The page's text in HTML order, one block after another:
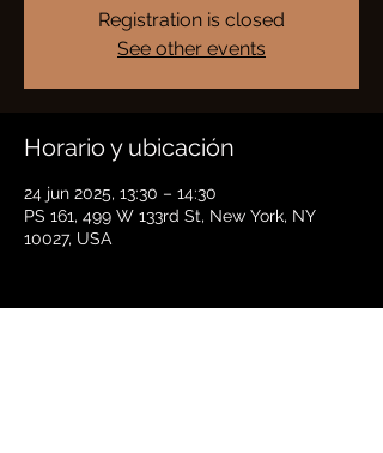
Registration is closed
See other events
Horario y ubicación
24 jun 2025, 13:30 – 14:30
PS 161, 499 W 133rd St, New York, NY
10027, USA